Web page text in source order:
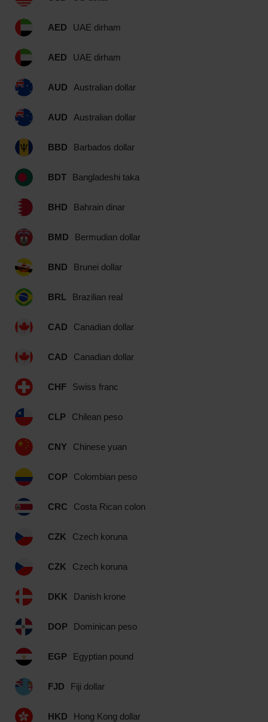
AED UAE dirham
AED UAE dirham
AUD Australian dollar
AUD Australian dollar
BBD Barbados dollar
BDT Bangladeshi taka
BHD Bahrain dinar
BMD Bermudian dollar
BND Brunei dollar
BRL Brazilian real
CAD Canadian dollar
CAD Canadian dollar
CHF Swiss franc
CLP Chilean peso
CNY Chinese yuan
COP Colombian peso
CRC Costa Rican colon
CZK Czech koruna
CZK Czech koruna
DKK Danish krone
DOP Dominican peso
EGP Egyptian pound
FJD Fiji dollar
HKD Hong Kong dollar